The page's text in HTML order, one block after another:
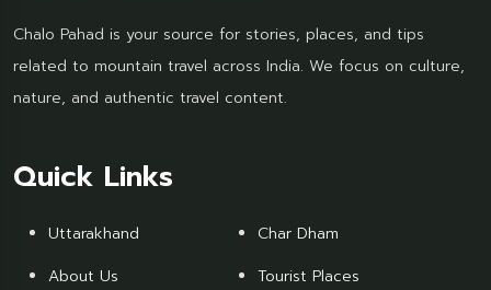
Chalo Pahad is your source for stories, places, and tips
related to mountain travel across India. We focus on culture,
nature, and authentic travel content.
Quick Links
Uttarakhand
About Us
Char Dham
Tourist Places